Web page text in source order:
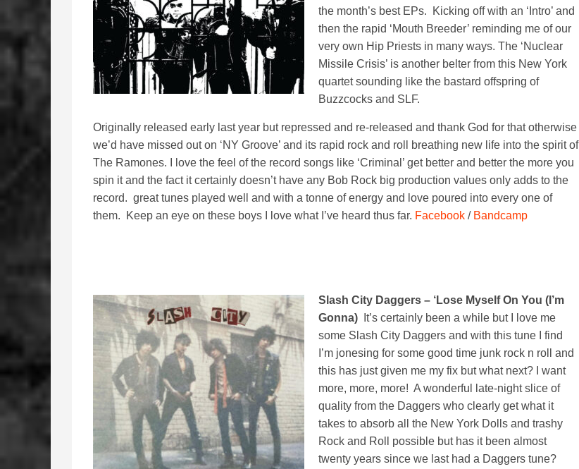
the month’s best EPs. Kicking off with an ‘Intro’ and
then the rapid ‘Mouth Breeder’ reminding me of our
very own Hip Priests in many ways. The ‘Nuclear
Missile Crisis’ is another belter from this New York
quartet sounding like the bastard offspring of
Buzzcocks and SLF.
Originally released early last year but repressed and re-released and thank God for that otherwise
we’d have missed out on ‘NY Groove’ and its rapid rock and roll breathing new life into the spirit of
The Ramones. I love the feel of the record songs like ‘Criminal’ get better and better the more you
spin it and the fact it certainly doesn’t have any Bob Rock big production values only adds to the
record. great tunes played well and with a tonne of energy and love poured into every one of
them. Keep an eye on these boys I love what I’ve heard thus far. Facebook / Bandcamp
Slash City Daggers – ‘Lose Myself On You (I’m
Gonna)
It’s certainly been a while but I love me
some Slash City Daggers and with this tune I find
I’m jonesing for some good time junk rock n roll and
this has just given me my fix but what next? I want
more, more, more! A wonderful late-night slice of
quality from the Daggers who clearly get what it
takes to absorb all the New York Dolls and trashy
Rock and Roll possible but has it been almost
twenty years since we last had a Daggers tune?